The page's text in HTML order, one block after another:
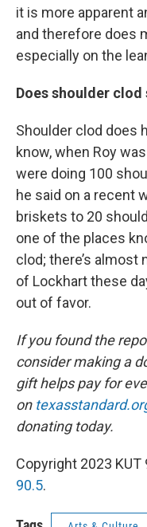
it is more apparent
and therefore does
especially on the
Does shoulder
Shoulder clod does
know, when Roy
were doing 100
he said on a recent
briskets to 20
one of the places
clod; there’s
of Lockhart these
out of favor.
If you found the
consider making a
gift helps pay for
on
donating today.
Copyright 2023
90.5.